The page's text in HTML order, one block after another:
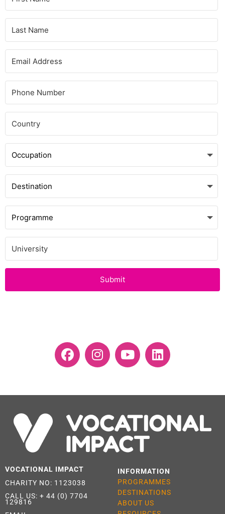
Submit
VOCATIONAL IMPACT
CHARITY NO: 1123038
CALL US: + 44 (0) 7704
129816
INFORMATION
PROGRAMMES
DESTINATIONS
ABOUT US